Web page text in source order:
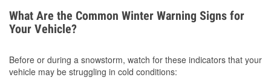
What Are the Common Winter Warning Signs for
Your Vehicle?
Before or during a snowstorm, watch for these indicators that your
vehicle may be struggling in cold conditions: